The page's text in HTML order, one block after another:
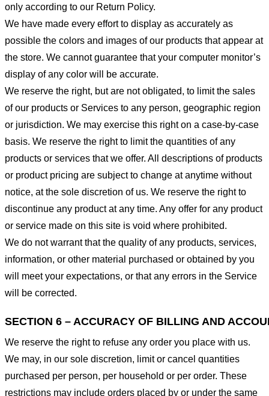
only according to our Return Policy.
We have made every effort to display as accurately as
possible the colors and images of our products that appear at
the store. We cannot guarantee that your computer monitor’s
display of any color will be accurate.
We reserve the right, but are not obligated, to limit the sales
of our products or Services to any person, geographic region
or jurisdiction. We may exercise this right on a case-by-case
basis. We reserve the right to limit the quantities of any
products or services that we offer. All descriptions of products
or product pricing are subject to change at anytime without
notice, at the sole discretion of us. We reserve the right to
discontinue any product at any time. Any offer for any product
or service made on this site is void where prohibited.
We do not warrant that the quality of any products, services,
information, or other material purchased or obtained by you
will meet your expectations, or that any errors in the Service
will be corrected.
SECTION 6 – ACCURACY OF BILLING AND
We reserve the right to refuse any order you place with us.
We may, in our sole discretion, limit or cancel quantities
purchased per person, per household or per order. These
restrictions may include orders placed by or under the same